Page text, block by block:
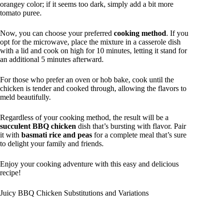
orangey color; if it seems too dark, simply add a bit more
tomato puree.
Now, you can choose your preferred cooking method. If you
opt for the microwave, place the mixture in a casserole dish
with a lid and cook on high for 10 minutes, letting it stand for
an additional 5 minutes afterward.
For those who prefer an oven or hob bake, cook until the
chicken is tender and cooked through, allowing the flavors to
meld beautifully.
Regardless of your cooking method, the result will be a
succulent BBQ chicken dish that’s bursting with flavor. Pair
it with basmati rice and peas for a complete meal that’s sure
to delight your family and friends.
Enjoy your cooking adventure with this easy and delicious
recipe!
Juicy BBQ Chicken Substitutions and Variations